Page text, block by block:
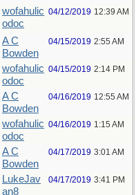
wofahulic
odoc
04/12/2019 12:39 AM
A C
Bowden
04/15/2019 2:55 AM
wofahulic
odoc
04/15/2019 2:14 PM
A C
Bowden
04/16/2019 12:55 AM
wofahulic
odoc
04/16/2019 1:15 AM
A C
Bowden
04/17/2019 3:01 AM
LukeJav
an8
04/17/2019 3:41 PM